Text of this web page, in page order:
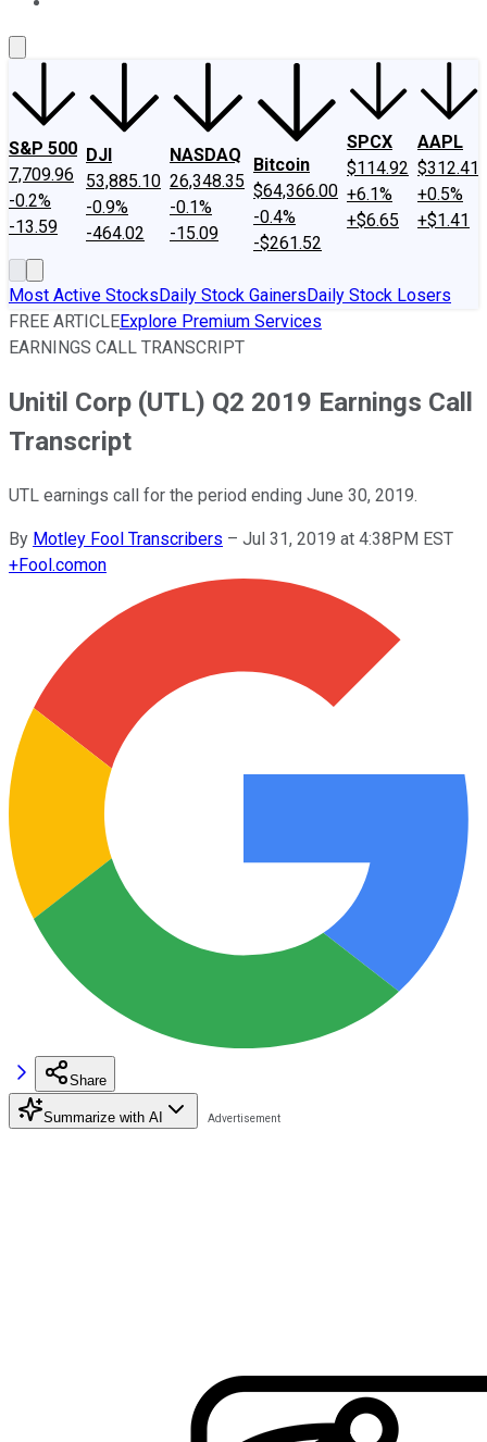
S&P 500
7,709.96
-0.2%
-13.59
DJI
53,885.10
-0.9%
-464.02
NASDAQ
26,348.35
-0.1%
-15.09
Bitcoin
$64,366.00
-0.4%
-$261.52
SPCX
$114.92
+6.1%
+$6.65
AAPL
$312.41
+0.5%
+$1.41
Most Active StocksDaily Stock GainersDaily Stock Losers
FREE ARTICLEExplore Premium Services
EARNINGS CALL TRANSCRIPT
Unitil Corp (UTL) Q2 2019 Earnings Call
Transcript
UTL earnings call for the period ending June 30, 2019.
By Motley Fool Transcribers – Jul 31, 2019 at 4:38PM EST
+Fool.comon
Share
Summarize with AI